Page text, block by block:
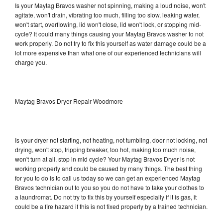
Is your Maytag Bravos washer not spinning, making a loud noise, won't
agitate, won't drain, vibrating too much, filling too slow, leaking water,
won't start, overflowing, lid won't close, lid won't lock, or stopping mid-
cycle? It could many things causing your Maytag Bravos washer to not
work properly. Do not try to fix this yourself as water damage could be a
lot more expensive than what one of our experienced technicians will
charge you.
Maytag Bravos Dryer Repair Woodmore
Is your dryer not starting, not heating, not tumbling, door not locking, not
drying, won't stop, tripping breaker, too hot, making too much noise,
won't turn at all, stop in mid cycle? Your Maytag Bravos Dryer is not
working properly and could be caused by many things. The best thing
for you to do is to call us today so we can get an experienced Maytag
Bravos technician out to you so you do not have to take your clothes to
a laundromat. Do not try to fix this by yourself especially if it is gas, it
could be a fire hazard if this is not fixed properly by a trained technician.